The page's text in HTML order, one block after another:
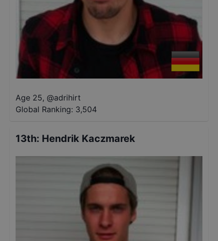
Age 25, @adrihirt
Global Ranking: 3,504
13th: Hendrik Kaczmarek